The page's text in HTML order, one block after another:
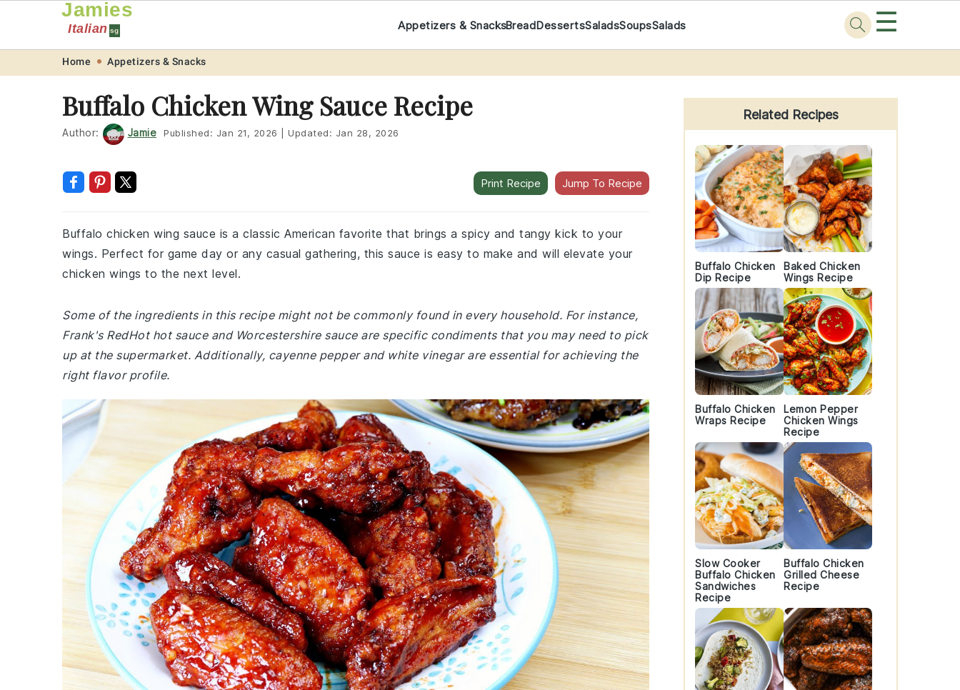
navigation
content
Jamies
Italian sg Appetizers & SnacksBreadDessertsSaladsSoupsSalads ☰
Home Appetizers & Snacks
Buffalo Chicken Wing Sauce Recipe
Author: Jamie Published: Jan 21, 2026 Updated: Jan 28, 2026
Print Recipe Jump To Recipe
Buffalo chicken wing sauce is a classic American favorite that brings a spicy and tangy kick to your
wings. Perfect for game day or any casual gathering, this sauce is easy to make and will elevate your
chicken wings to the next level.
Some of the ingredients in this recipe might not be commonly found in every household. For instance,
Frank's RedHot hot sauce and Worcestershire sauce are specific condiments that you may need to pick
up at the supermarket. Additionally, cayenne pepper and white vinegar are essential for achieving the
right flavor profile.
Primary
Sidebar
Related Recipes
Buffalo Chicken
Dip Recipe
Baked Chicken
Wings Recipe
Buffalo Chicken
Wraps Recipe
Lemon Pepper
Chicken Wings
Recipe
Slow Cooker
Buffalo Chicken
Sandwiches
Recipe
Buffalo Chicken
Grilled Cheese
Recipe